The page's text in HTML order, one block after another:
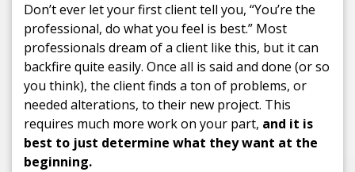
Don’t ever let your first client tell you, “You’re the
professional, do what you feel is best.” Most
professionals dream of a client like this, but it can
backfire quite easily. Once all is said and done (or so
you think), the client finds a ton of problems, or
needed alterations, to their new project. This
requires much more work on your part, and it is
best to just determine what they want at the
beginning.